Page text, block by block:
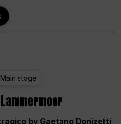
Main stage
by Gaetano Donizetti